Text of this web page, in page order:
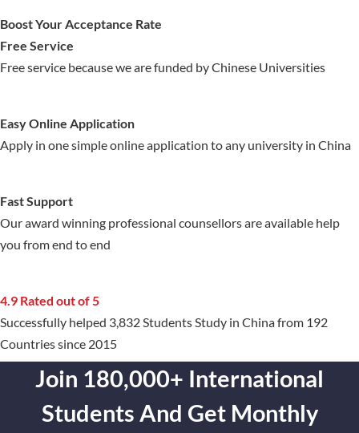
Boost Your Acceptance Rate
Free Service
Free service because we are funded by Chinese Universities
Easy Online Application
Apply in one simple online application to any university in China
Fast Support
Our award winning professional counsellors are available help
you from end to end
4.9 Rated out of 5
Successfully helped 3,832 Students Study in China from 192
Countries since 2015
Join 180,000+ International
Students And Get Monthly